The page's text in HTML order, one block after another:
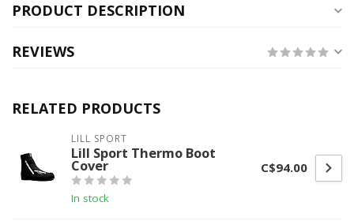
PRODUCT DESCRIPTION
REVIEWS
RELATED PRODUCTS
LILL SPORT
Lill Sport Thermo Boot
Cover
In stock
C$94.00